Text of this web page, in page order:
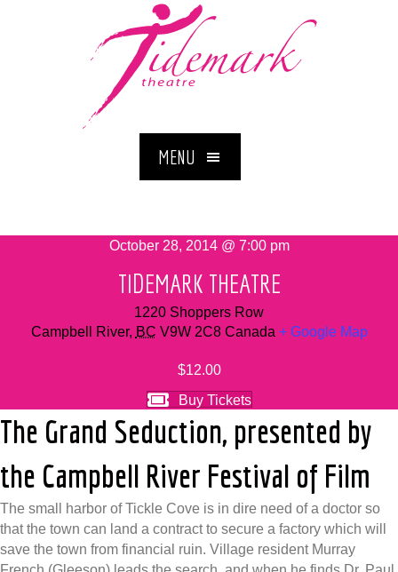
MENU
October 28, 2014 @ 7:00 pm
TIDEMARK THEATRE
1220 Shoppers Row
Campbell River, BC V9W 2C8 Canada + Google Map
$12.00
Buy Tickets
The Grand Seduction, presented by
the Campbell River Festival of Film
The small harbor of Tickle Cove is in dire need of a doctor so
that the town can land a contract to secure a factory which will
save the town from financial ruin. Village resident Murray